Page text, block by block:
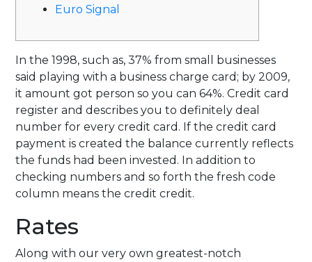
Euro Signal
In the 1998, such as, 37% from small businesses
said playing with a business charge card; by 2009,
it amount got person so you can 64%. Credit card
register and describes you to definitely deal
number for every credit card. If the credit card
payment is created the balance currently reflects
the funds had been invested. In addition to
checking numbers and so forth the fresh code
column means the credit credit.
Rates
Along with our very own greatest-notch